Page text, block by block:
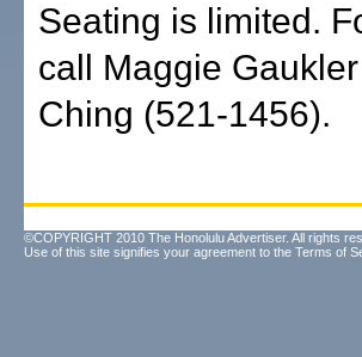
Seating is limited.
call Maggie
Ching (521-1456).
©COPYRIGHT 2010 The Honolulu Advertiser. All rights
Use of this site signifies your agreement to the Terms of